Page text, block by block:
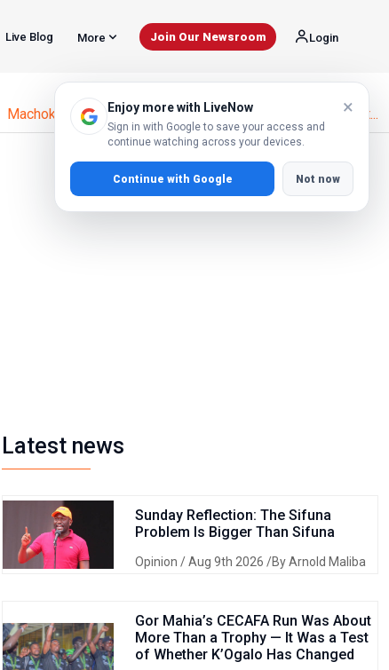
Live Blog More Join Our Newsroom Login
Enjoy more with LiveNow
Sign in with Google to save your access and
continue watching across your devices.
×
Continue with Google Not now
Machoka Tells Court Alai's HIV Claims Damaged His Reput...
Latest news
Sunday Reflection: The Sifuna
Problem Is Bigger Than Sifuna
Opinion / Aug 9th 2026 /By Arnold Maliba
Gor Mahia’s CECAFA Run Was About
More Than a Trophy — It Was a Test
of Whether K’Ogalo Has Changed